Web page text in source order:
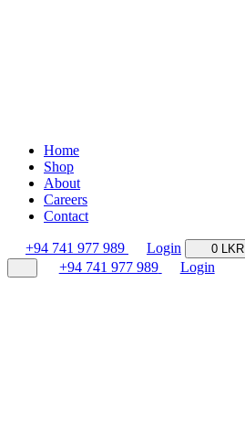
Home
Shop
About
Careers
Contact
+94 741 977 989 Login 0 LKR
+94 741 977 989 Login